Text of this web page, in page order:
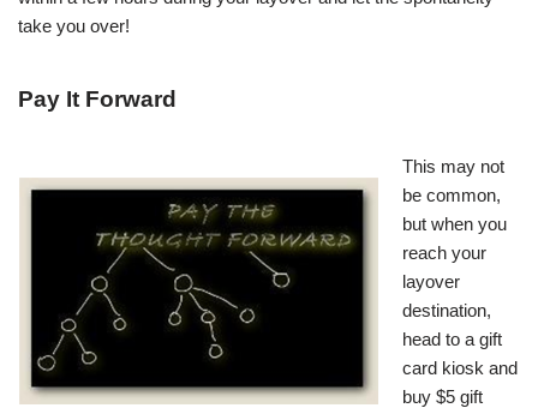
take you over!
Pay It Forward
This may not
be common,
but when you
reach your
layover
destination,
head to a gift
card kiosk and
buy $5 gift